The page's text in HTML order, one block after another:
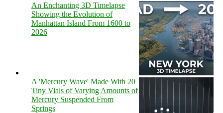
An Enchanting 3D Timelapse
Showing the Evolution of
Manhattan Island From 1600 to
2026
A 'Mercury Wave' Made With 20
Tiny Vials of Varying Amounts of
Mercury Suspended From
Springs